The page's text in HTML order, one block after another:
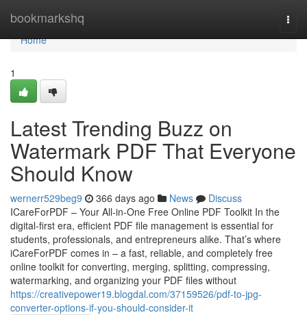
bookmarkshq
Home
Home
1
Latest Trending Buzz on
Watermark PDF That Everyone
Should Know
wernerr529beg9 366 days ago News
Discuss
ICareForPDF – Your All-in-One Free Online PDF Toolkit In the
digital-first era, efficient PDF file management is essential for
students, professionals, and entrepreneurs alike. That’s where
iCareForPDF comes in – a fast, reliable, and completely free
online toolkit for converting, merging, splitting, compressing,
watermarking, and organizing your PDF files without
https://creativepower19.blogdal.com/37159526/pdf-to-jpg-
converter-options-if-you-should-consider-it